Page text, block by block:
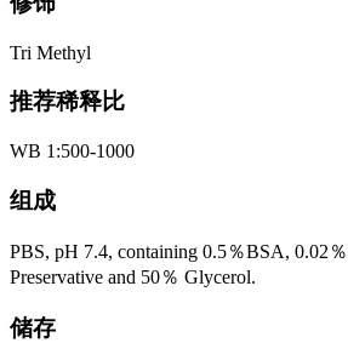
Tri Methyl
推荐稀释比
WB 1:500-1000
组成
PBS, pH 7.4, containing 0.5％BSA, 0.02％
Preservative and 50％ Glycerol.
储存